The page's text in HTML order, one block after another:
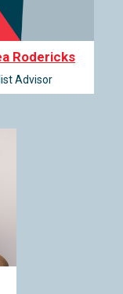
Rodericks
Advisor